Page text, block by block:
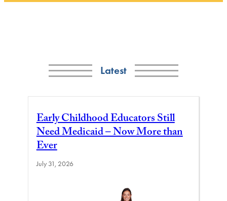
Latest
Early Childhood Educators Still
Need Medicaid – Now More than
Ever
July 31, 2026